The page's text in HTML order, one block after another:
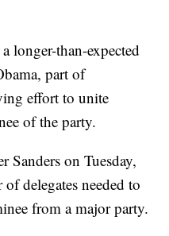
longer-than-expected
part of
effort to unite
of the party.
Sanders on Tuesday,
delegates needed to
from a major party.